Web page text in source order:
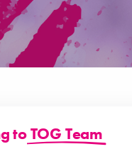
toTOG Team